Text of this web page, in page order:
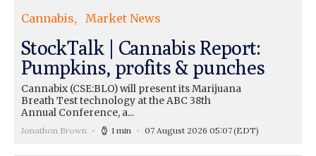
Cannabis Market News
StockTalk | Cannabis Report:
Pumpkins, profits & punches
Cannabix (CSE:BLO) will present its Marijuana
Breath Test technology at the ABC 38th
Annual Conference, a...
Jonathon Brown 1 min 07 August 2026 05:07(EDT)